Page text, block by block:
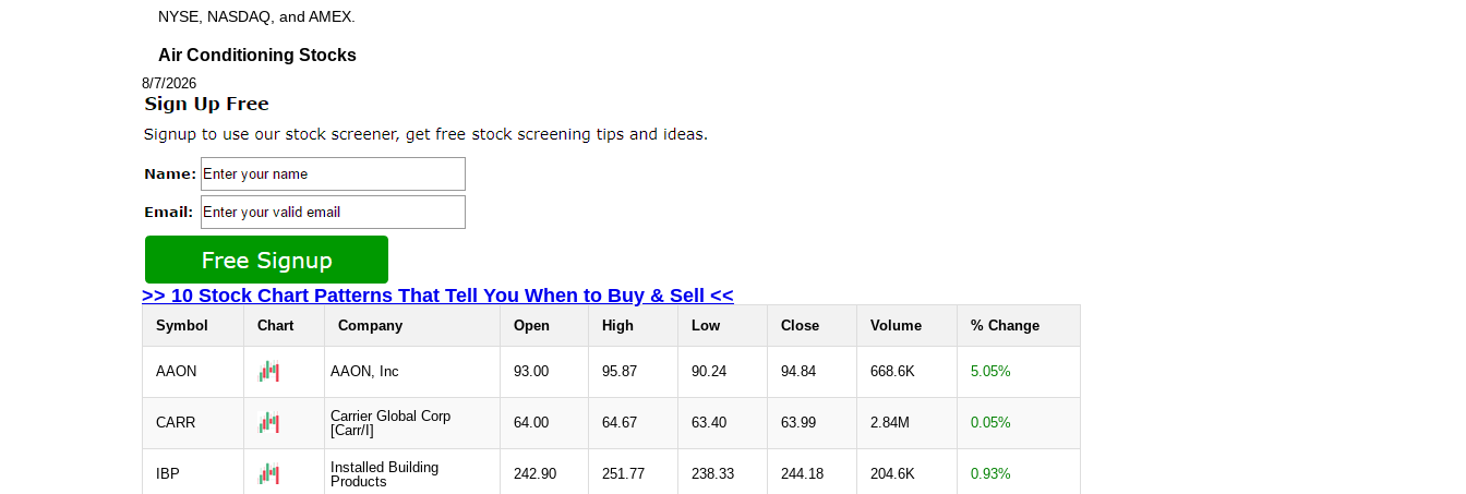
NYSE, NASDAQ, and AMEX.
Air Conditioning Stocks
8/7/2026
>> 10 Stock Chart Patterns That Tell You When to Buy & Sell <<
Symbol Chart Company Open High Low Close Volume % Change
AAON AAON, Inc 93.00 95.87 90.24 94.84 668.6K 5.05%
CARR
Carrier Global Corp
[Carr/I]
64.00 64.67 63.40 63.99 2.84M 0.05%
IBP
Installed Building
Products
242.90 251.77 238.33 244.18 204.6K 0.93%